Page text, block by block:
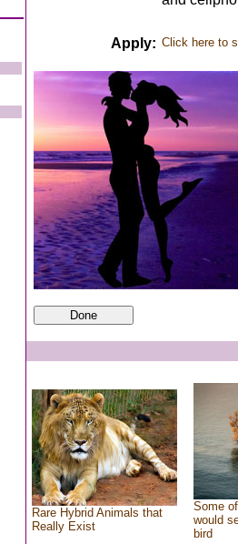
Apply: Click here to
Rare Hybrid Animals that
Really Exist
Some
would
bird